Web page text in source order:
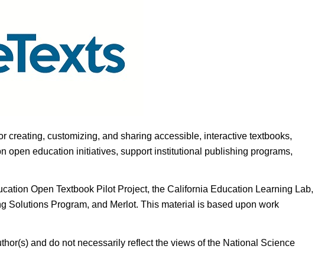
creating, customizing, and sharing accessible, interactive textbooks,
open education initiatives, support institutional publishing programs,
Open Textbook Pilot Project, the California Education Learning Lab,
Solutions Program, and Merlot. This material is based upon work
and do not necessarily reflect the views of the National Science